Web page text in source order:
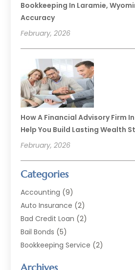
Bookkeeping In Laramie,
Accuracy
February, 2026
How A Financial Advisory Firm
Help You Build Lasting Wealth
February, 2026
Categories
Accounting (9)
Auto Insurance (2)
Bad Credit Loan (2)
Bail Bonds (5)
Bookkeeping Service (2)